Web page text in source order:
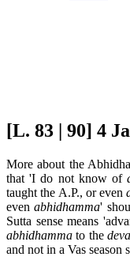
[L. 83 | 90] 4
More about the
that 'I do not know of
taught the A.P., or even
evenabhidhamma'
Sutta sense means
abhidhamma to the
and not in a Vas season